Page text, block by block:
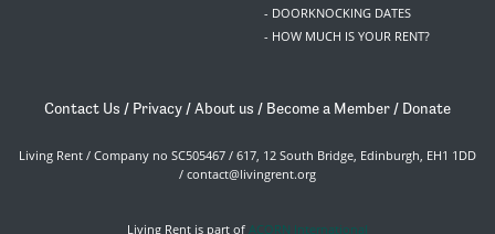
- DOORKNOCKING DATES
- HOW MUCH IS YOUR RENT?
Contact Us / Privacy /About us / Become a Member / Donate
Living Rent / Company no SC505467 / 617, 12 South Bridge, Edinburgh, EH1 1DD
/ contact@livingrent.org
Living Rent is part of ACORN International